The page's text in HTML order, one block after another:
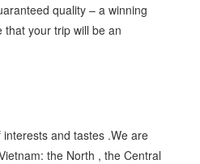
quality – a winning
your trip will be an
and tastes .We are
the North , the Central